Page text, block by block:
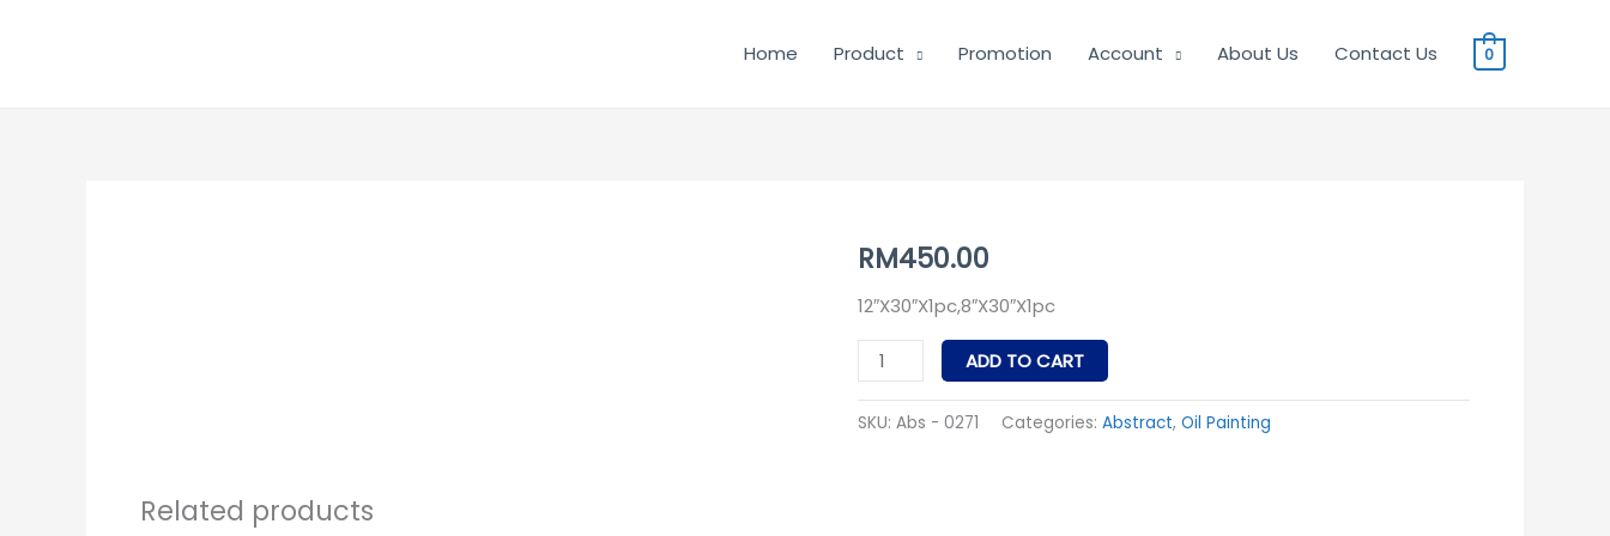
Home Product Promotion Account About Us Contact Us 0
RM450.00
12″X30″X1pc,8″X30″X1pc
Abs
0271
quantity
ADD TO CART
SKU:Abs - 0271 Categories:Abstract,Oil Painting
Related products